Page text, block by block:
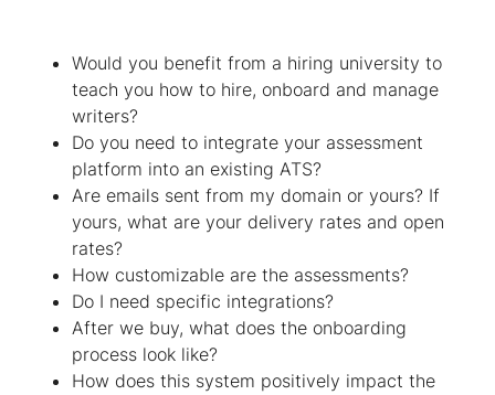
Would you benefit from a hiring university to
teach you how to hire, onboard and manage
writers?
Do you need to integrate your assessment
platform into an existing ATS?
Are emails sent from my domain or yours? If
yours, what are your delivery rates and open
rates?
How customizable are the assessments?
Do I need specific integrations?
After we buy, what does the onboarding
process look like?
How does this system positively impact the